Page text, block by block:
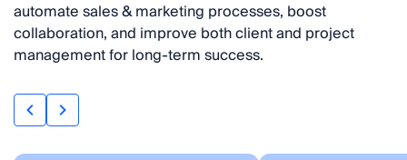
automate sales & marketing processes, boost
collaboration, and improve both client and project
management for long-term success.